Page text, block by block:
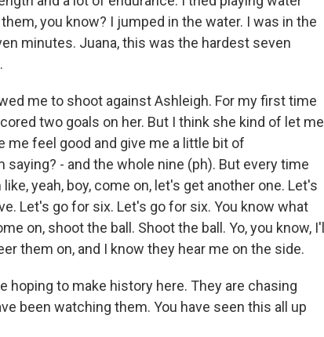
you know? I jumped in the water. I was in the
minutes. Juana, this was the hardest seven
me to shoot against Ashleigh. For my first time
two goals on her. But I think she kind of let me
me feel good and give me a little bit of
- and the whole nine (ph). But every time
yeah, boy, come on, let's get another one. Let's
Let's go for six. Let's go for six. You know what
on, shoot the ball. Shoot the ball. Yo, you know, I'll
them on, and I know they hear me on the side.
hoping to make history here. They are chasing
been watching them. You have seen this all up